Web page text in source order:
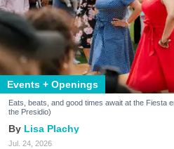
Events + Openings
Eats, beats, and good times await at the Fiesta
the Presidio)
Lisa Plachy
Jul. 24, 2026